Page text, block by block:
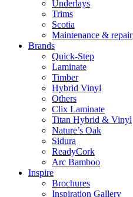
Underlays
Trims
Scotia
Maintenance & repair
Brands
Quick-Step
Laminate
Timber
Hybrid Vinyl
Others
Clix Laminate
Titan Hybrid & Vinyl
Nature’s Oak
Sidura
ReadyCork
Arc Bamboo
Inspire
Brochures
Inspiration Gallery